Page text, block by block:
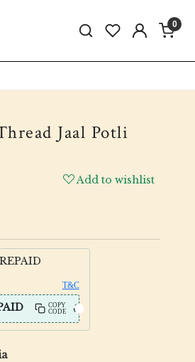
0
Jaal Potli
Add to wishlist
T&C
COPY
CODE